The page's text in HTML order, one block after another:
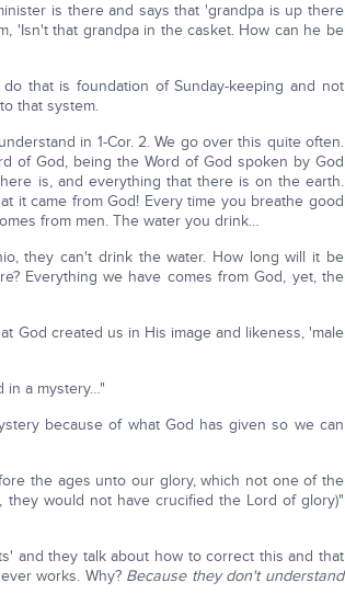
is there and says that 'grandpa is up there
'Isn't that grandpa in the casket. How can he be
that is foundation of Sunday-keeping and not
that system.
in 1-Cor. 2. We go over this quite often.
of God, being the Word of God spoken by God
is, and everything that there is on the earth.
it came from God! Every time you breathe good
from men. The water you drink…
they can't drink the water. How long will it be
Everything we have comes from God, yet, the
God created us in His image and likeness, 'male
in a mystery…"
because of what God has given so we can
the ages unto our glory, which not one of the
would not have crucified the Lord of glory)"
and they talk about how to correct this and that
works. Why? Because they don't understand